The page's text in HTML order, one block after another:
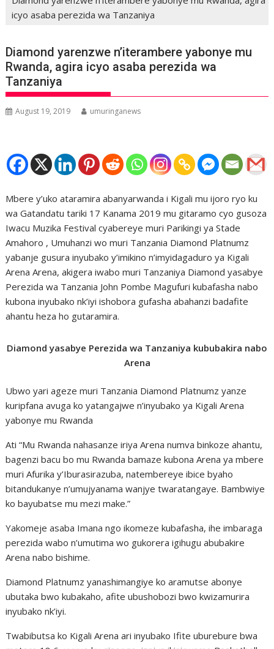
icyo asaba perezida wa Tanzaniya
Diamond yarenzwe n’iterambere yabonye mu
Rwanda, agira icyo asaba perezida wa
Tanzaniya
August 19, 2019 umuringanews
Mbere y’uko ataramira abanyarwanda i Kigali mu ijoro ryo ku
wa Gatandatu tariki 17 Kanama 2019 mu gitaramo cyo gusoza
Iwacu Muzika Festival cyabereye muri Parikingi ya Stade
Amahoro , Umuhanzi wo muri Tanzania Diamond Platnumz
yabanje gusura inyubako y’imikino n’imyidagaduro ya Kigali
Arena Arena, akigera iwabo muri Tanzaniya Diamond yasabye
Perezida wa Tanzania John Pombe Magufuri kubafasha nabo
kubona inyubako nk’iyi ishobora gufasha abahanzi badafite
ahantu heza ho gutaramira.
Diamond yasabye Perezida wa Tanzaniya kububakira nabo
Arena
Ubwo yari ageze muri Tanzania Diamond Platnumz yanze
kuripfana avuga ko yatangajwe n’inyubako ya Kigali Arena
yabonye mu Rwanda
Ati “Mu Rwanda nahasanze iriya Arena numva binkoze ahantu,
bagenzi bacu bo mu Rwanda bamaze kubona Arena ya mbere
muri Afurika y’Iburasirazuba, natembereye ibice byaho
bitandukanye n’umujyanama wanjye twaratangaye. Bambwiye
ko bayubatse mu mezi make.”
Yakomeje asaba Imana ngo ikomeze kubafasha, ihe imbaraga
perezida wabo n’umutima wo gukorera igihugu abubakire
Arena nabo bishime.
Diamond Platnumz yanashimangiye ko aramutse abonye
ubutaka bwo kubakaho, afite ubushobozi bwo kwizamurira
inyubako nk’iyi.
Twabibutsa ko Kigali Arena ari inyubako Ifite uburebure bwa